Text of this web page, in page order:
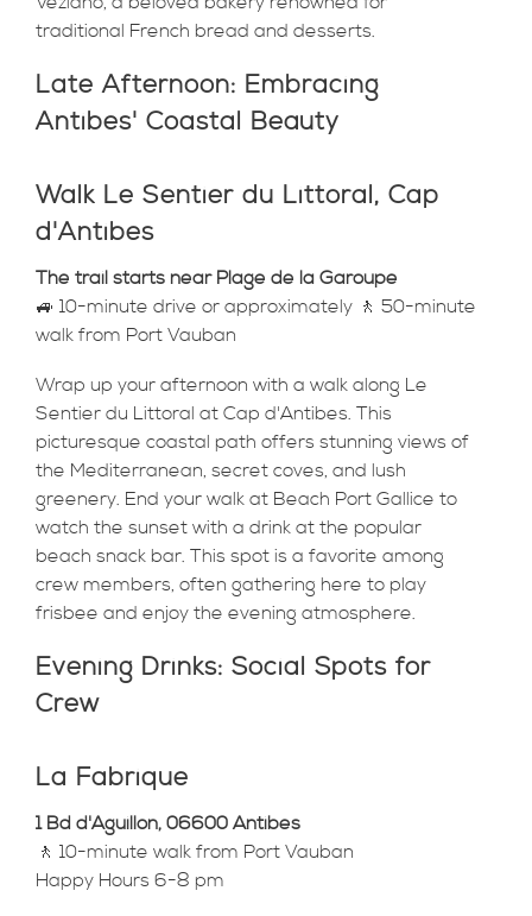
traditional French bread and desserts.
Late Afternoon: Embracing
Antibes' Coastal Beauty
Walk Le Sentier du Littoral, Cap
d'Antibes
The trail starts near Plage de la Garoupe
🚙 10-minute drive or approximately 🚶 50-minute
walk from Port Vauban
Wrap up your afternoon with a walk along Le
Sentier du Littoral at Cap d'Antibes. This
picturesque coastal path offers stunning views of
the Mediterranean, secret coves, and lush
greenery. End your walk at Beach Port Gallice to
watch the sunset with a drink at the popular
beach snack bar. This spot is a favorite among
crew members, often gathering here to play
frisbee and enjoy the evening atmosphere.
Evening Drinks: Social Spots for
Crew
La Fabrique
1 Bd d'Aguillon, 06600 Antibes
🚶 10-minute walk from Port Vauban
Happy Hours 6-8 pm